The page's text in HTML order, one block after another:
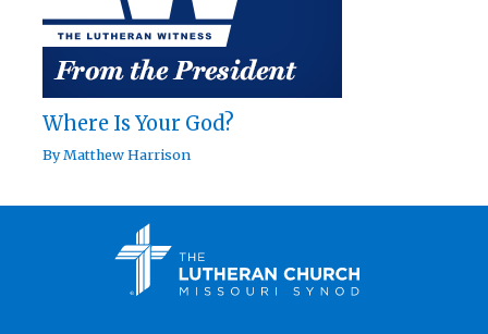
Where Is Your God?
ByMatthew Harrison